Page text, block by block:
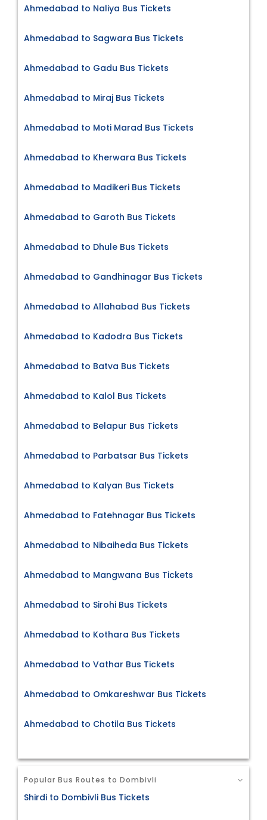
Ahmedabad to Naliya Bus Tickets
Ahmedabad to Sagwara Bus Tickets
Ahmedabad to Gadu Bus Tickets
Ahmedabad to Miraj Bus Tickets
Ahmedabad to Moti Marad Bus Tickets
Ahmedabad to Kherwara Bus Tickets
Ahmedabad to Madikeri Bus Tickets
Ahmedabad to Garoth Bus Tickets
Ahmedabad to Dhule Bus Tickets
Ahmedabad to Gandhinagar Bus Tickets
Ahmedabad to Allahabad Bus Tickets
Ahmedabad to Kadodra Bus Tickets
Ahmedabad to Batva Bus Tickets
Ahmedabad to Kalol Bus Tickets
Ahmedabad to Belapur Bus Tickets
Ahmedabad to Parbatsar Bus Tickets
Ahmedabad to Kalyan Bus Tickets
Ahmedabad to Fatehnagar Bus Tickets
Ahmedabad to Nibaiheda Bus Tickets
Ahmedabad to Mangwana Bus Tickets
Ahmedabad to Sirohi Bus Tickets
Ahmedabad to Kothara Bus Tickets
Ahmedabad to Vathar Bus Tickets
Ahmedabad to Omkareshwar Bus Tickets
Ahmedabad to Chotila Bus Tickets
Popular Bus Routes to Dombivli
Shirdi to Dombivli Bus Tickets